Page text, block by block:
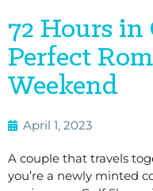
72 Hours in
Perfect
Weekend
April 1, 2023
A couple that travels
you’re a newly minted